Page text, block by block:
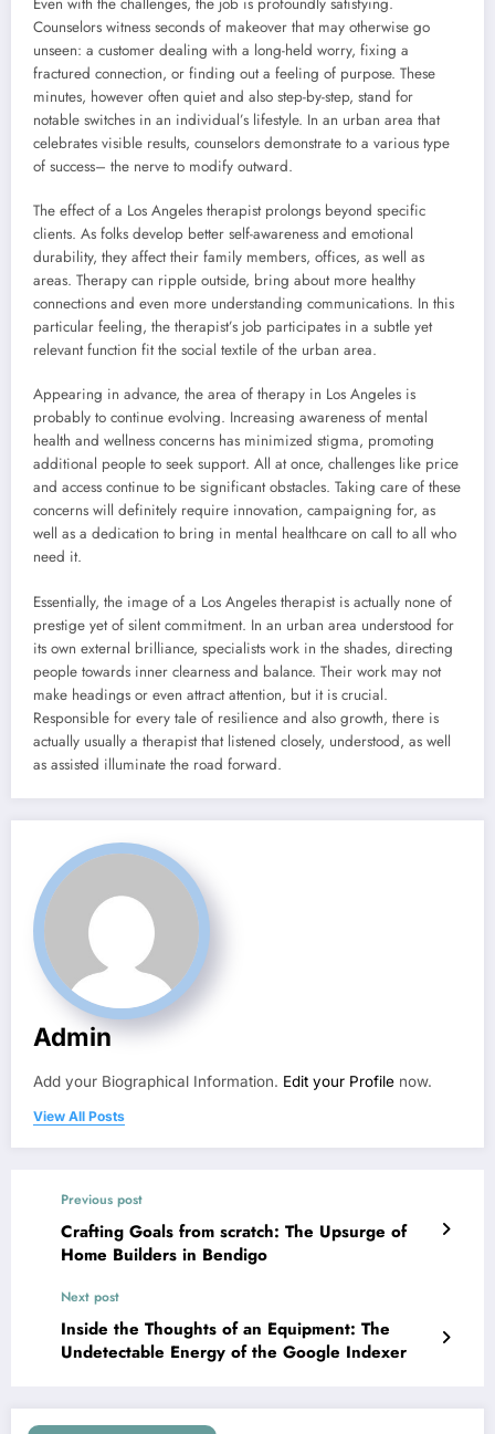
Counselors witness seconds of makeover that may otherwise go
unseen: a customer dealing with a long-held worry, fixing a
fractured connection, or finding out a feeling of purpose. These
minutes, however often quiet and also step-by-step, stand for
notable switches in an individual’s lifestyle. In an urban area that
celebrates visible results, counselors demonstrate to a various type
of success– the nerve to modify outward.
The effect of a Los Angeles therapist prolongs beyond specific
clients. As folks develop better self-awareness and emotional
durability, they affect their family members, offices, as well as
areas. Therapy can ripple outside, bring about more healthy
connections and even more understanding communications. In this
particular feeling, the therapist’s job participates in a subtle yet
relevant function fit the social textile of the urban area.
Appearing in advance, the area of therapy in Los Angeles is
probably to continue evolving. Increasing awareness of mental
health and wellness concerns has minimized stigma, promoting
additional people to seek support. All at once, challenges like price
and access continue to be significant obstacles. Taking care of these
concerns will definitely require innovation, campaigning for, as
well as a dedication to bring in mental healthcare on call to all who
need it.
Essentially, the image of a Los Angeles therapist is actually none of
prestige yet of silent commitment. In an urban area understood for
its own external brilliance, specialists work in the shades, directing
people towards inner clearness and balance. Their work may not
make headings or even attract attention, but it is crucial.
Responsible for every tale of resilience and also growth, there is
actually usually a therapist that listened closely, understood, as well
as assisted illuminate the road forward.
Admin
Add your Biographical Information. Edit your Profile now.
View All Posts
Previous post
Crafting Goals from scratch: The Upsurge of
Home Builders in Bendigo
Next post
Inside the Thoughts of an Equipment: The
Undetectable Energy of the Google Indexer